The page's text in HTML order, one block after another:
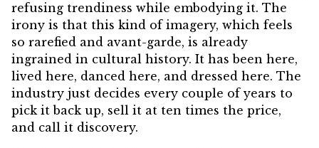
refusing trendiness while embodying it. The
irony is that this kind of imagery, which feels
so rarefied and avant-garde, is already
ingrained in cultural history. It has been here,
lived here, danced here, and dressed here. The
industry just decides every couple of years to
pick it back up, sell it at ten times the price,
and call it discovery.